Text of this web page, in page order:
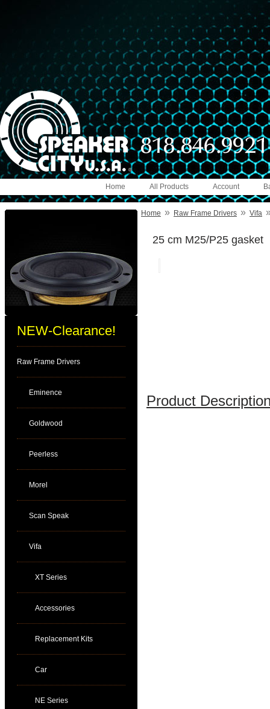
Account
All Products
Home
NEW-Clearance!
Raw Frame Drivers
Eminence
Goldwood
Peerless
Morel
Scan Speak
Vifa
XT Series
Accessories
Replacement Kits
Car
NE Series
Home » Raw Frame Drivers » Vifa
25 cm M25/P25 gasket
Product